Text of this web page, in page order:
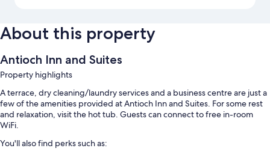
About this property
Antioch Inn and Suites
Property highlights
A terrace, dry cleaning/laundry services and a business centre are just a
few of the amenities provided at Antioch Inn and Suites. For some rest
and relaxation, visit the hot tub. Guests can connect to free in-room
WiFi.
You'll also find perks such as: